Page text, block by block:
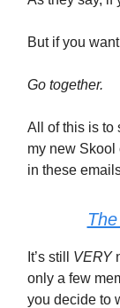
But if you
Go together.
All of this is to
my new Skool
in these
It’s still VERY
only a few
you decide to